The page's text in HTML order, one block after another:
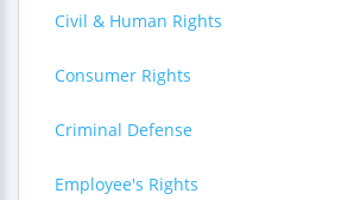
Civil & Human Rights
Consumer Rights
Criminal Defense
Employee's Rights